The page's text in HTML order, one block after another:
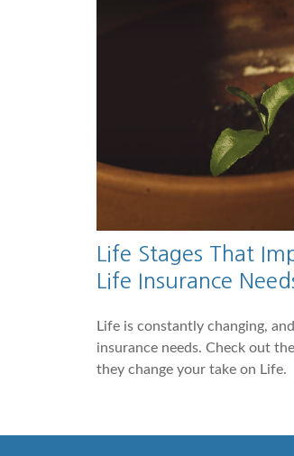
Life Stages That
Life Insurance
Life is constantly changing,
insurance needs. Check out
they change your take on Life.